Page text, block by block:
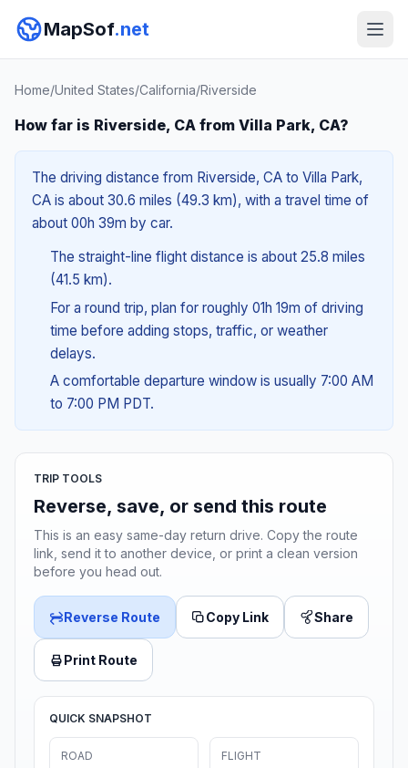
MapSof.net
Home/United States/California/Riverside
How far is Riverside, CA from Villa Park, CA?
The driving distance from Riverside, CA to Villa Park,
CA is about 30.6 miles (49.3 km), with a travel time of
about 00h 39m by car.
The straight-line flight distance is about 25.8 miles
(41.5 km).
For a round trip, plan for roughly 01h 19m of driving
time before adding stops, traffic, or weather
delays.
A comfortable departure window is usually 7:00 AM
to 7:00 PM PDT.
TRIP TOOLS
Reverse, save, or send this route
This is an easy same-day return drive. Copy the route
link, send it to another device, or print a clean version
before you head out.
Reverse Route Copy Link Share
Print Route
QUICK SNAPSHOT
ROAD FLIGHT